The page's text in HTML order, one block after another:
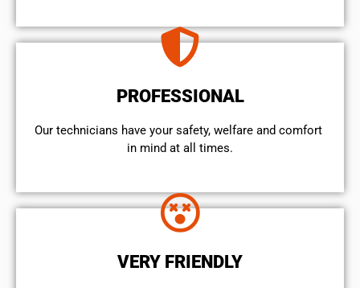
PROFESSIONAL
Our technicians have your safety, welfare and comfort ​
in mind at all times.
VERY FRIENDLY